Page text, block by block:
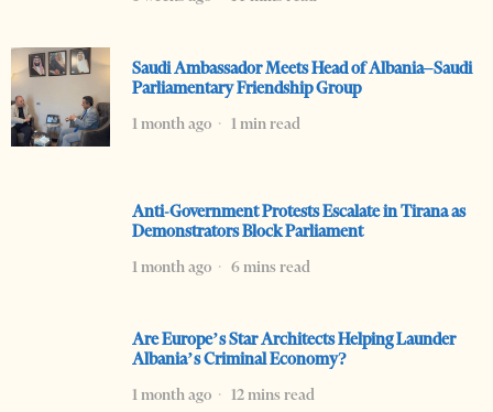
Saudi Ambassador Meets Head of Albania–Saudi
Parliamentary Friendship Group
1 month ago
1 min read
Anti-Government Protests Escalate in Tirana as
Demonstrators Block Parliament
1 month ago
6 mins read
Are Europe’s Star Architects Helping Launder
Albania’s Criminal Economy?
1 month ago
12 mins read